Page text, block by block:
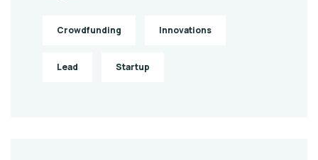
Crowdfunding Innovations
Lead Startup